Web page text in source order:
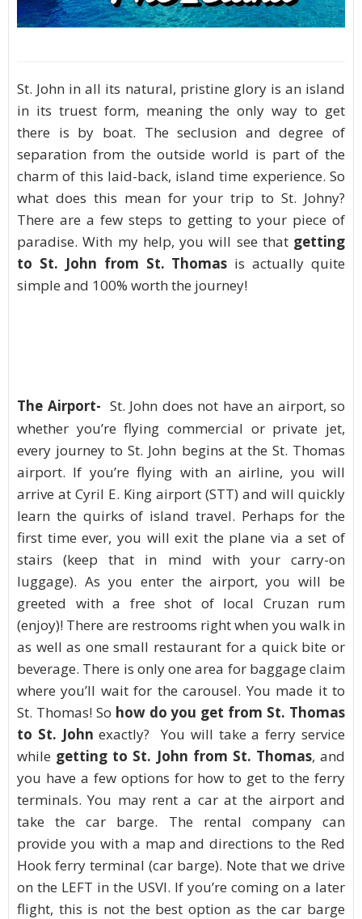
St. John in all its natural, pristine glory is an island
in its truest form, meaning the only way to get
there is by boat. The seclusion and degree of
separation from the outside world is part of the
charm of this laid-back, island time experience. So
what does this mean for your trip to St. Johny?
There are a few steps to getting to your piece of
paradise. With my help, you will see that getting
to St. John from St. Thomas is actually quite
simple and 100% worth the journey!
The Airport- St. John does not have an airport, so
whether you’re flying commercial or private jet,
every journey to St. John begins at the St. Thomas
airport. If you’re flying with an airline, you will
arrive at Cyril E. King airport (STT) and will quickly
learn the quirks of island travel. Perhaps for the
first time ever, you will exit the plane via a set of
stairs (keep that in mind with your carry-on
luggage). As you enter the airport, you will be
greeted with a free shot of local Cruzan rum
(enjoy)! There are restrooms right when you walk in
as well as one small restaurant for a quick bite or
beverage. There is only one area for baggage claim
where you’ll wait for the carousel. You made it to
St. Thomas! So how do you get from St. Thomas
to St. John exactly? You will take a ferry service
while getting to St. John from St. Thomas, and
you have a few options for how to get to the ferry
terminals. You may rent a car at the airport and
take the car barge. The rental company can
provide you with a map and directions to the Red
Hook ferry terminal (car barge). Note that we drive
on the LEFT in the USVI. If you’re coming on a later
flight, this is not the best option as the car barge